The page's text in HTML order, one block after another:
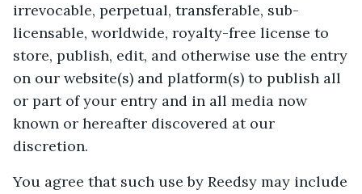
irrevocable, perpetual, transferable, sub-
licensable, worldwide, royalty-free license to
store, publish, edit, and otherwise use the entry
on our website(s) and platform(s) to publish all
or part of your entry and in all media now
known or hereafter discovered at our
discretion.
You agree that such use by Reedsy may include